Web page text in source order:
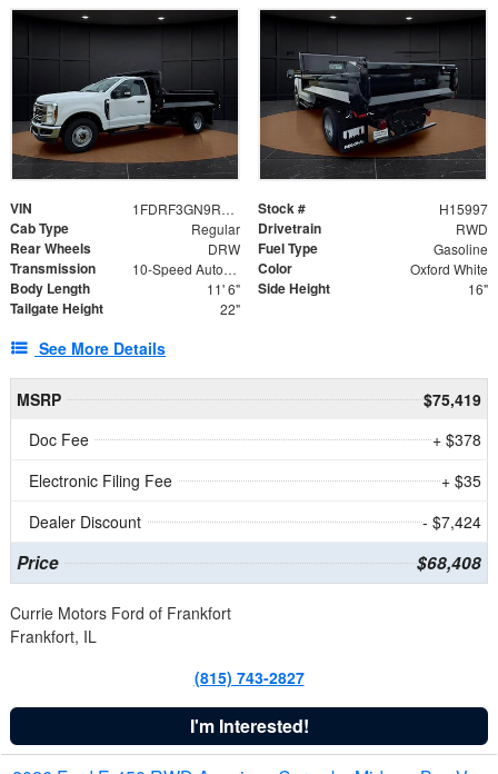
VIN 1FDRF3GN9REF41519 Stock # H15997
Cab Type Regular Drivetrain RWD
Rear Wheels DRW Fuel Type Gasoline
Transmission 10-Speed Automatic Color Oxford White
Body Length 11' 6" Side Height 16"
Tailgate Height 22"
See More Details
MSRP
$75,419
Doc Fee
+ $378
Electronic Filing Fee
+ $35
Dealer Discount
- $7,424
Price $68,408
Currie Motors Ford of Frankfort
Frankfort, IL
(815) 743-2827
I'm Interested!